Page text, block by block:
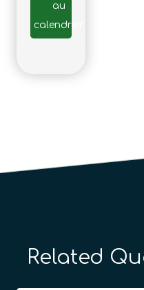
au
calendrier
Related